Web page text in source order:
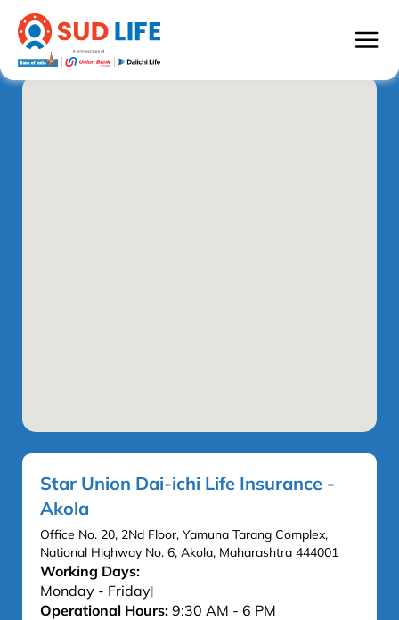
Star Union Dai-ichi Life Insurance -
Akola
Office No. 20, 2Nd Floor, Yamuna Tarang Complex,
National Highway No. 6, Akola, Maharashtra 444001
Working Days:
Monday - Friday|
Operational Hours: 9:30 AM - 6 PM